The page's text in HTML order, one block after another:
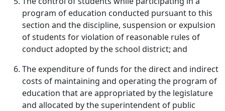
program of education conducted pursuant to this
section and the discipline, suspension or expulsion
of students for violation of reasonable rules of
conduct adopted by the school district; and
The expenditure of funds for the direct and indirect
costs of maintaining and operating the program of
education that are appropriated by the legislature
and allocated by the superintendent of public